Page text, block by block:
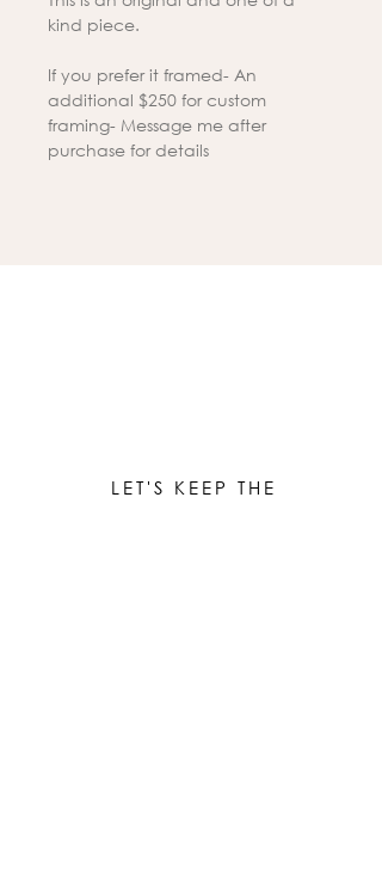
kind piece.
If you prefer it framed- An
additional $250 for custom
framing- Message me after
purchase for details
LET'S KEEP THE